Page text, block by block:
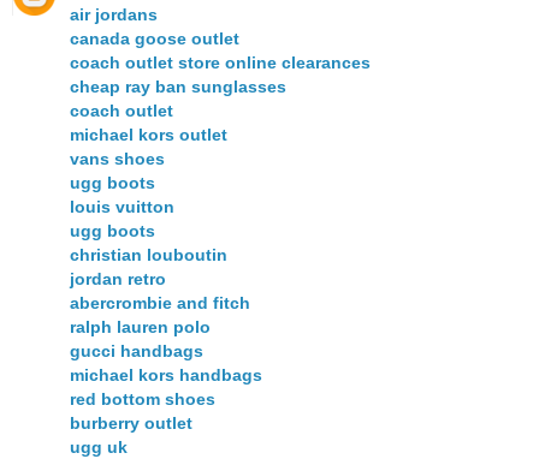
air jordans
canada goose outlet
coach outlet store online clearances
cheap ray ban sunglasses
coach outlet
michael kors outlet
vans shoes
ugg boots
louis vuitton
ugg boots
christian louboutin
jordan retro
abercrombie and fitch
ralph lauren polo
gucci handbags
michael kors handbags
red bottom shoes
burberry outlet
ugg uk